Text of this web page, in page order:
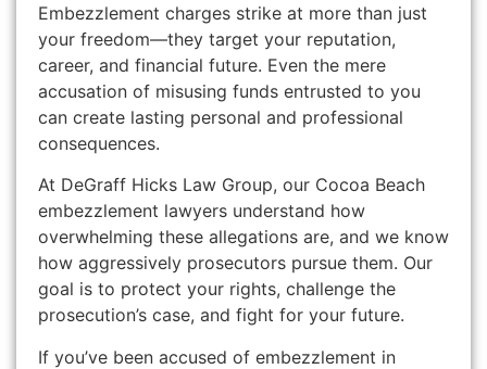
Embezzlement charges strike at more than just
your freedom—they target your reputation,
career, and financial future. Even the mere
accusation of misusing funds entrusted to you
can create lasting personal and professional
consequences.
At DeGraff Hicks Law Group, our Cocoa Beach
embezzlement lawyers understand how
overwhelming these allegations are, and we know
how aggressively prosecutors pursue them. Our
goal is to protect your rights, challenge the
prosecution’s case, and fight for your future.
If you’ve been accused of embezzlement in